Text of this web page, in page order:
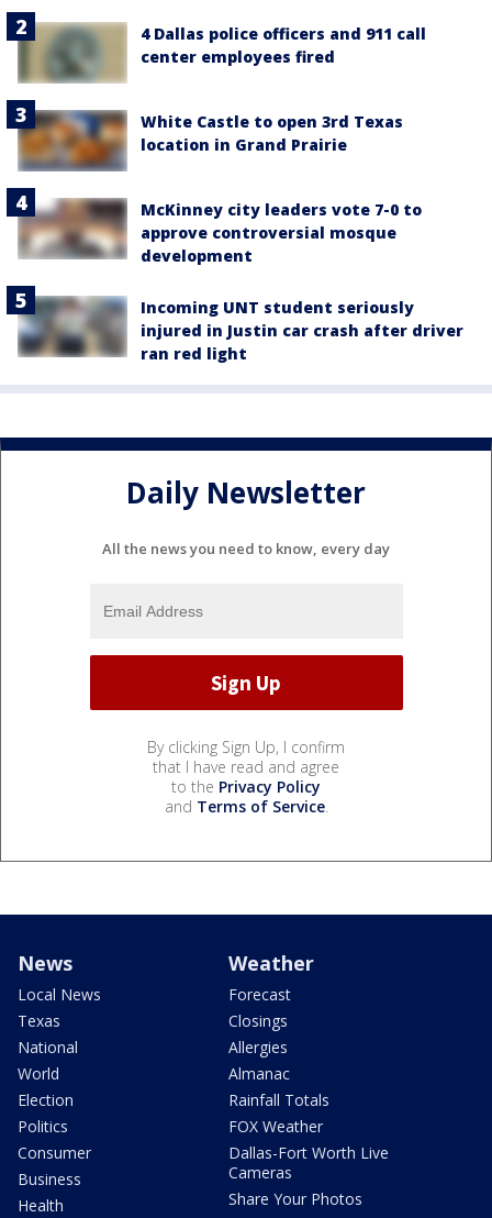
4 Dallas police officers and 911 call
center employees fired
White Castle to open 3rd Texas
location in Grand Prairie
McKinney city leaders vote 7-0 to
approve controversial mosque
development
Incoming UNT student seriously
injured in Justin car crash after driver
ran red light
Daily Newsletter
All the news you need to know, every day
By clicking Sign Up, I confirm
that I have read and agree
to the Privacy Policy
and Terms of Service.
News
Local News
Texas
National
World
Election
Politics
Consumer
Business
Health
Weather
Forecast
Closings
Allergies
Almanac
Rainfall Totals
FOX Weather
Dallas-Fort Worth Live
Cameras
Share Your Photos